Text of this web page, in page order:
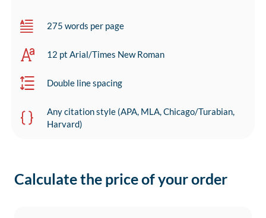
275 words per page
12 pt Arial/Times New Roman
Double line spacing
Any citation style (APA, MLA, Chicago/Turabian,
Harvard)
Calculate the price of your order